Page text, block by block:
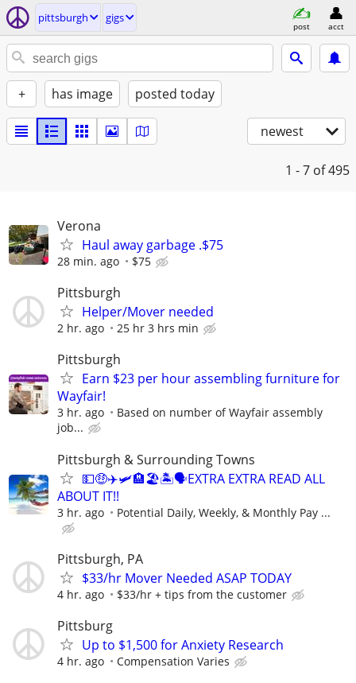
pittsburgh gigs
post acct
+ has image posted today
newest
1 - 7 of 495
Verona
Haul away garbage .$75
28 min. ago $75
Pittsburgh
Helper/Mover needed
2 hr. ago 25 hr 3 hrs min
Pittsburgh
Earn $23 per hour assembling furniture for
Wayfair!
3 hr. ago
Based on number of Wayfair assembly
job...
Pittsburgh & Surrounding Towns
💵🤑✈️🛩🏨🏖🏝🗣EXTRA EXTRA READ ALL
ABOUT IT!!
3 hr. ago Potential Daily, Weekly, & Monthly Pay ...
Pittsburgh, PA
$33/hr Mover Needed ASAP TODAY
4 hr. ago $33/hr + tips from the customer
Pittsburg
Up to $1,500 for Anxiety Research
4 hr. ago Compensation Varies